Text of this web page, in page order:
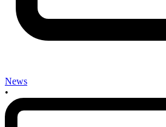
News
•